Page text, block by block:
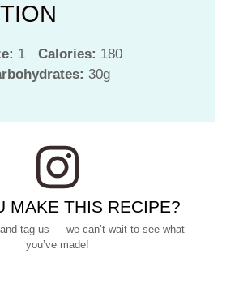
1 Calories: 180
30g
MAKE THIS RECIPE?
tag us — we can’t wait to see what
you’ve made!